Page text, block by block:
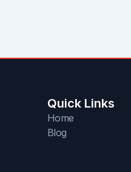
Quick Links
Home
Blog